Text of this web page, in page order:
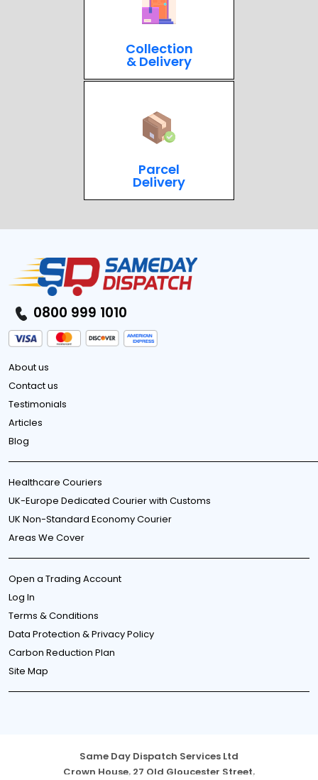
Collection
& Delivery
Parcel
Delivery
0800 999 1010
About us
Contact us
Testimonials
Articles
Blog
Healthcare Couriers
UK-Europe Dedicated Courier with Customs
UK Non-Standard Economy Courier
Areas We Cover
Open a Trading Account
Log In
Terms & Conditions
Data Protection & Privacy Policy
Carbon Reduction Plan
Site Map
Same Day Dispatch Services Ltd
Crown House, 27 Old Gloucester Street,